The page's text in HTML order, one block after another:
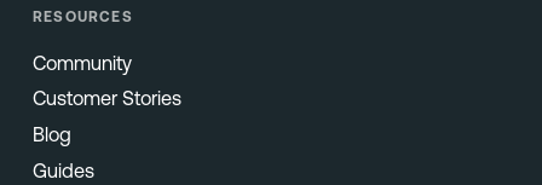
RESOURCES
Community
Customer Stories
Blog
Guides